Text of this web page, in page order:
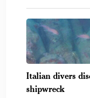
Italian divers
shipwreck